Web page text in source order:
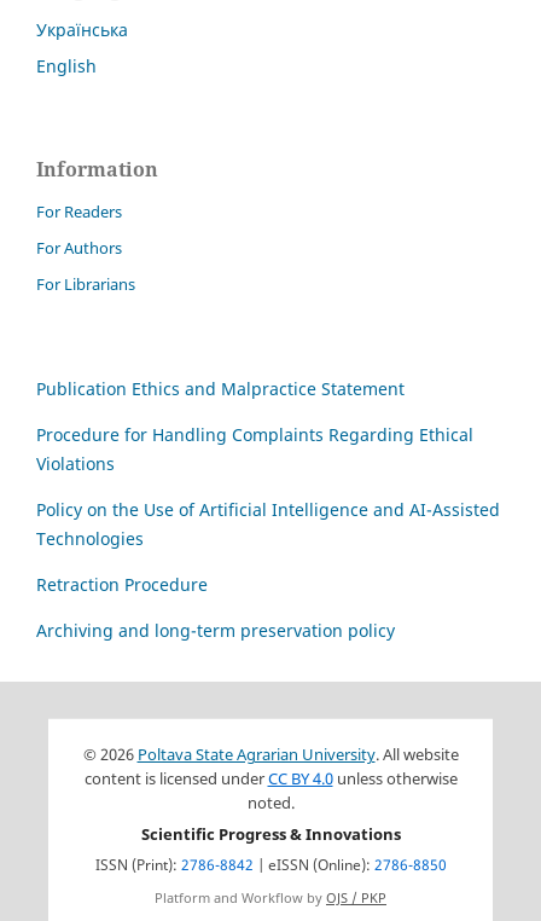
Українська
English
Information
For Readers
For Authors
For Librarians
Publication Ethics and Malpractice Statement
Procedure for Handling Complaints Regarding Ethical
Violations
Policy on the Use of Artificial Intelligence and AI-Assisted
Technologies
Retraction Procedure
Archiving and long-term preservation policy
© 2026 Poltava State Agrarian University. All website
content is licensed underCC BY 4.0unless otherwise
noted.
Scientific Progress & Innovations
ISSN (Print): 2786-8842 | eISSN (Online): 2786-8850
Platform and Workflow by OJS / PKP